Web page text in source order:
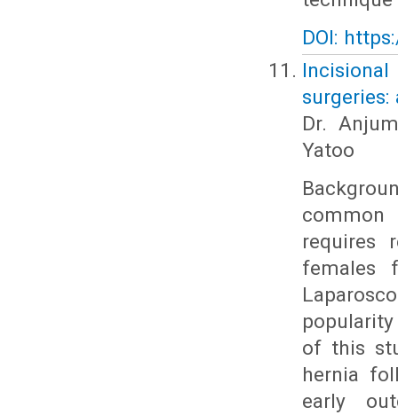
DOI:
Dr.
Yatoo
requires
females
of this
hernia
early